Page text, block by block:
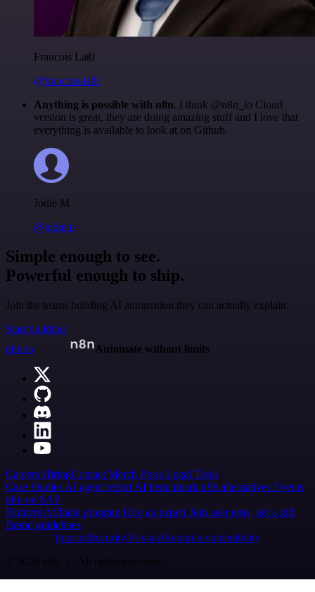
Francois Laßl
@francois-laßl
Anything is possible with n8n. I think @n8n_io Cloud
version is great, they are doing amazing stuff and I love that
everything is available to look at on Github.
Jodie M
@jodiem
Simple enough to see.
Powerful enough to ship.
Join the teams building AI automation they can actually explain.
Start building
n8n.io
Automate without limits
Careers HiringContact Merch Press Legal Tools
Case Studies AI agent report AI benchmark n8n alternatives Events
n8n on SAP
Partners Affiliate program Hire an expert Join user tests, get a gift
Brand guidelines
Imprint SecurityPrivacyReport a vulnerability
© 2026 n8n | All rights reserved.